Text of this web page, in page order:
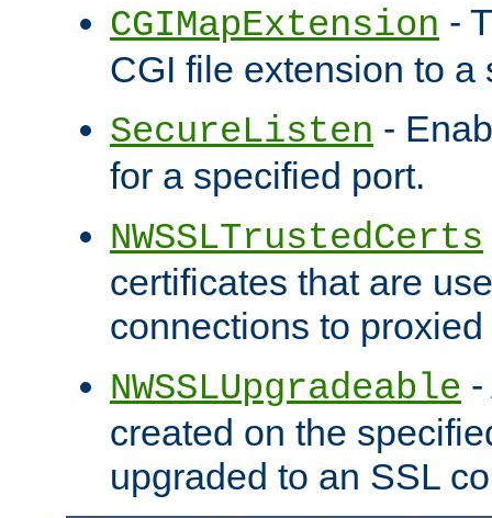
CGIMapExtension -
CGI file extension to a
SecureListen -
for a specified port.
NWSSLTrustedCerts
certificates that are
connections to
NWSSLUpgradeable
created on the
upgraded to an SSL